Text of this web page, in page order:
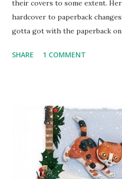
their covers to some extent.
hardcover to paperback
gotta got with the paperback
covers are appealing. I think the
book. It's still really cool and I
interesting because I think each
different group. The first looks
second looks more serious. I'm
more. Hardcover: Paperback: -I
SHARE 1 COMMENT